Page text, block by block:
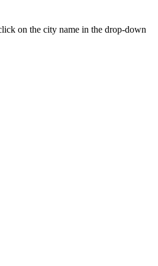
on the city name in the drop-down